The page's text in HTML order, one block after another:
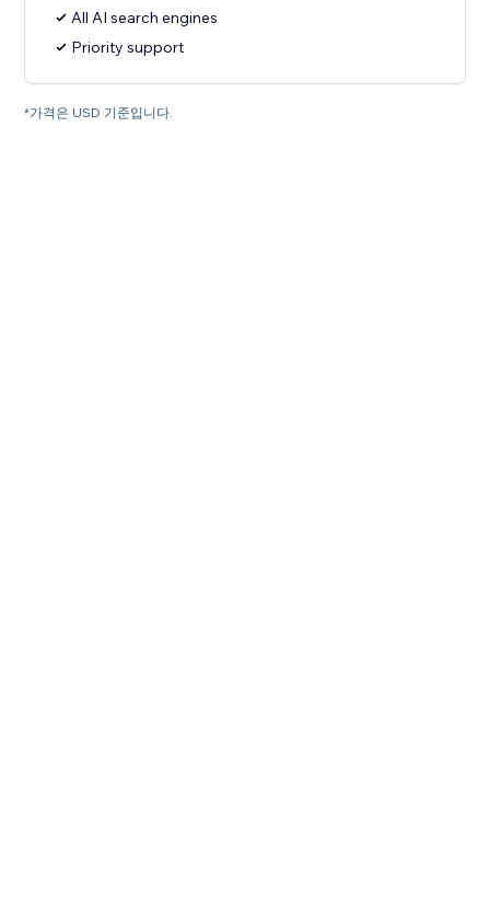
All AI search engines
Priority support
*가격은 USD 기준입니다.